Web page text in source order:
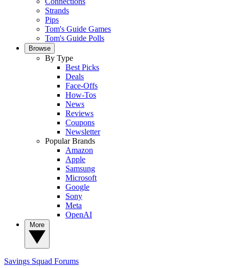
Strands
Pips
Tom's Guide Games
Tom's Guide Polls
Browse
By Type
Best Picks
Deals
Face-Offs
How-Tos
News
Reviews
Coupons
Newsletter
Popular Brands
Amazon
Apple
Samsung
Microsoft
Google
Sony
Meta
OpenAI
Savings Squad Forums